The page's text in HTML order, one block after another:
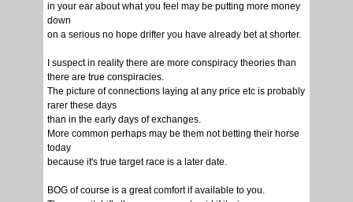
in your ear about what you feel may be putting more money
down
on a serious no hope drifter you have already bet at shorter.
I suspect in reality there are more conspiracy theories than
there are true conspiracies.
The picture of connections laying at any price etc is probably
rarer these days
than in the early days of exchanges.
More common perhaps may be them not betting their horse
today
because it's true target race is a later date.
BOG of course is a great comfort if available to you.